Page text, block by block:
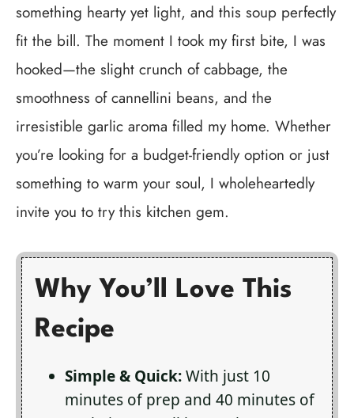
something hearty yet light, and this soup perfectly
fit the bill. The moment I took my first bite, I was
hooked—the slight crunch of cabbage, the
smoothness of cannellini beans, and the
irresistible garlic aroma filled my home. Whether
you’re looking for a budget-friendly option or just
something to warm your soul, I wholeheartedly
invite you to try this kitchen gem.
Why You’ll Love This
Recipe
Simple & Quick:With just 10
minutes of prep and 40 minutes of